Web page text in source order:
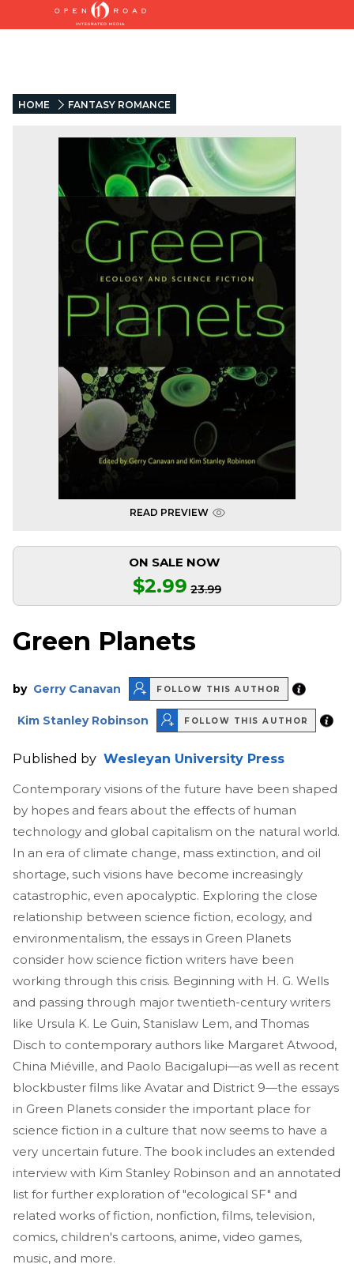
HOME FANTASY ROMANCE
READ PREVIEW
ON SALE NOW
$2.99 23.99
Green Planets
by Gerry Canavan FOLLOW THIS AUTHOR
Kim Stanley Robinson FOLLOW THIS AUTHOR
Published by Wesleyan University Press
Contemporary visions of the future have been shaped
by hopes and fears about the effects of human
technology and global capitalism on the natural world.
In an era of climate change, mass extinction, and oil
shortage, such visions have become increasingly
catastrophic, even apocalyptic. Exploring the close
relationship between science fiction, ecology, and
environmentalism, the essays in Green Planets
consider how science fiction writers have been
working through this crisis. Beginning with H. G. Wells
and passing through major twentieth-century writers
like Ursula K. Le Guin, Stanislaw Lem, and Thomas
Disch to contemporary authors like Margaret Atwood,
China Miéville, and Paolo Bacigalupi—as well as recent
blockbuster films like Avatar and District 9—the essays
in Green Planets consider the important place for
science fiction in a culture that now seems to have a
very uncertain future. The book includes an extended
interview with Kim Stanley Robinson and an annotated
list for further exploration of "ecological SF" and
related works of fiction, nonfiction, films, television,
comics, children's cartoons, anime, video games,
music, and more.